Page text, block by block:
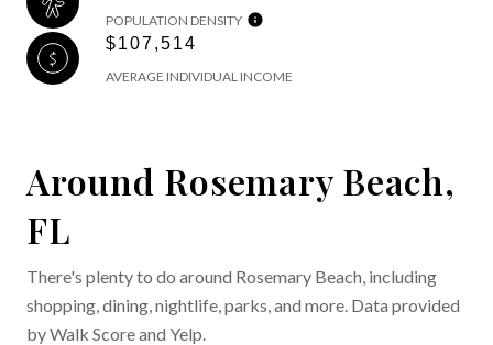
POPULATION DENSITY
$107,514
AVERAGE INDIVIDUAL INCOME
Around Rosemary Beach,
FL
There's plenty to do around Rosemary Beach, including
shopping, dining, nightlife, parks, and more. Data provided
by Walk Score and Yelp.